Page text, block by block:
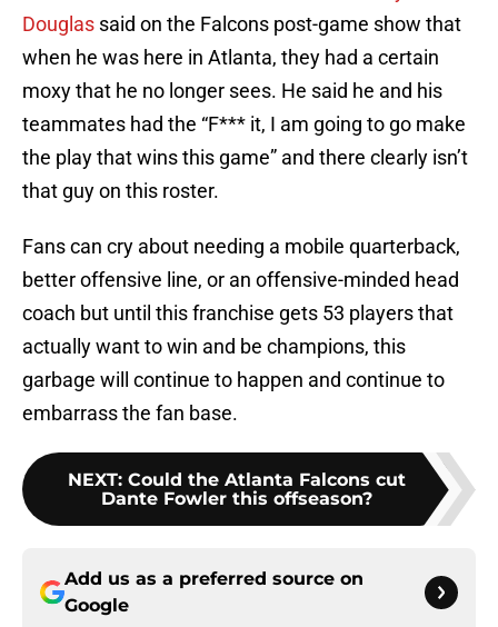
Douglas said on the Falcons post-game show that
when he was here in Atlanta, they had a certain
moxy that he no longer sees. He said he and his
teammates had the “F*** it, I am going to go make
the play that wins this game” and there clearly isn’t
that guy on this roster.
Fans can cry about needing a mobile quarterback,
better offensive line, or an offensive-minded head
coach but until this franchise gets 53 players that
actually want to win and be champions, this
garbage will continue to happen and continue to
embarrass the fan base.
NEXT: Could the Atlanta Falcons cut
Dante Fowler this offseason?
Add us as a preferred source on
Google